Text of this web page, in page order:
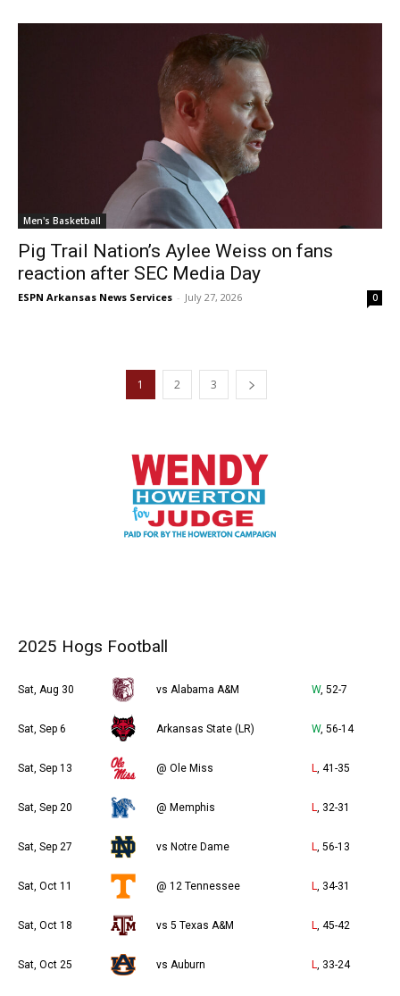
Men's Basketball
Pig Trail Nation’s Aylee Weiss on fans
reaction after SEC Media Day
ESPN Arkansas News Services - July 27, 2026 0
1 2 3
2025 Hogs Football
Sat, Aug 30 vs Alabama A&M W, 52-7
Sat, Sep 6 Arkansas State (LR) W, 56-14
Sat, Sep 13 @ Ole Miss L, 41-35
Sat, Sep 20 @ Memphis L, 32-31
Sat, Sep 27 vs Notre Dame L, 56-13
Sat, Oct 11 @ 12 Tennessee L, 34-31
Sat, Oct 18 vs 5 Texas A&M L, 45-42
Sat, Oct 25 vs Auburn L, 33-24